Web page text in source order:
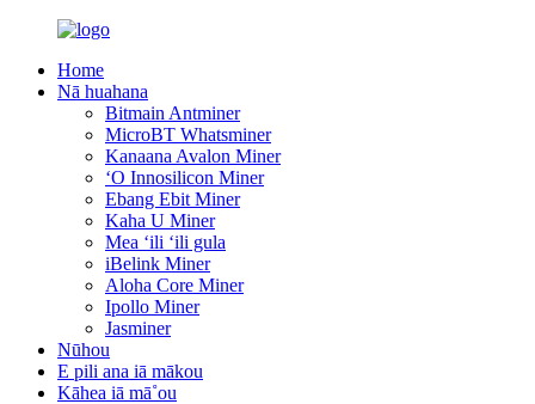
Home
Nā huahana
Bitmain Antminer
MicroBT Whatsminer
Kanaana Avalon Miner
ʻO Innosilicon Miner
Ebang Ebit Miner
Kaha U Miner
Mea ʻili ʻili gula
iBelink Miner
Aloha Core Miner
Ipollo Miner
Jasminer
Nūhou
E pili ana iā mākou
Kāhea iā mā˚ou